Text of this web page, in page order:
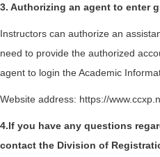
3. Authorizing an agent to enter
Instructors can authorize an
need to provide the authorized
agent to login the Academic
Website address: https://
4.If you have any questions
contact the Division of